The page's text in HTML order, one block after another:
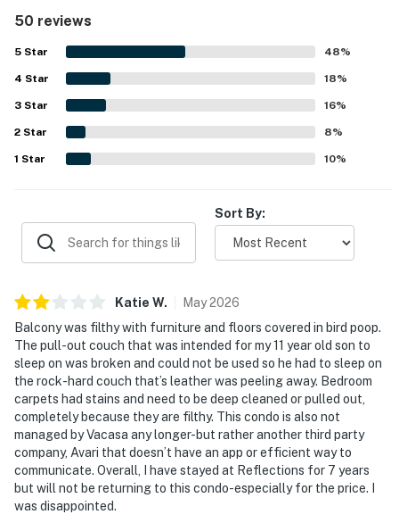
crowds while still offering convenient access to nearby
dining and the beach. The bay views are repeatedly
highlighted as spectacular, fantastic, and memorable,
with guests also enjoying views of the pool, golf course,
and waterways. Guests also enjoyed the beautiful pool
area, the dock and boardwalk for relaxing walks and
wildlife viewing, and the overall polished feel of the
property.
50 reviews
5 Star 48%
4 Star 18%
3 Star 16%
2 Star 8%
1 Star 10%
Sort By:
Katie W. May2026
Balcony was filthy with furniture and floors covered in bird poop.
The pull-out couch that was intended for my 11 year old son to
sleep on was broken and could not be used so he had to sleep on
the rock-hard couch that’s leather was peeling away. Bedroom
carpets had stains and need to be deep cleaned or pulled out,
completely because they are filthy. This condo is also not
managed by Vacasa any longer-but rather another third party
company, Avari that doesn’t have an app or efficient way to
communicate. Overall, I have stayed at Reflections for 7 years
but will not be returning to this condo-especially for the price. I
was disappointed.